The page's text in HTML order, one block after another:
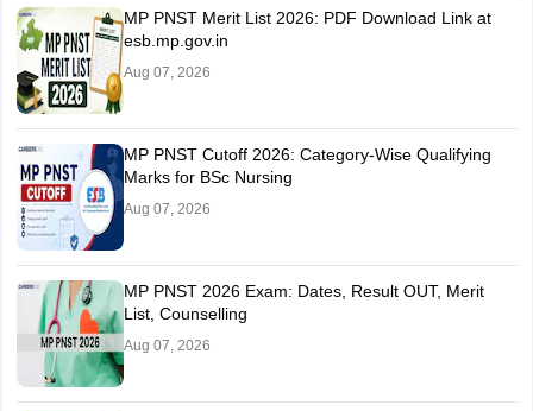
MP PNST Merit List 2026: PDF Download Link at
esb.mp.gov.in
Aug 07, 2026
MP PNST Cutoff 2026: Category-Wise Qualifying
Marks for BSc Nursing
Aug 07, 2026
MP PNST 2026 Exam: Dates, Result OUT, Merit
List, Counselling
Aug 07, 2026